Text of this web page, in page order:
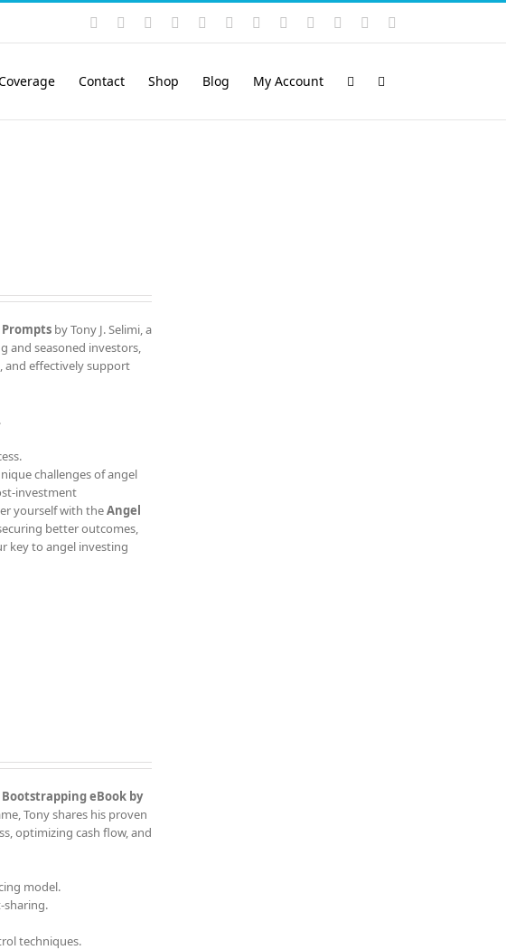
Instagram
YouTubeFacebook LinkedIn
Rss VimeoSkype PayPalSoundCloud
Email
Contact Shop Blog My Account
by Tony J. Selimi, a
and seasoned investors,
and effectively support
challenges of angel
investment
yourself with theAngel
better outcomes,
key to angel investing
eBook by
Tony shares his proven
optimizing cash flow, and
model.
techniques.